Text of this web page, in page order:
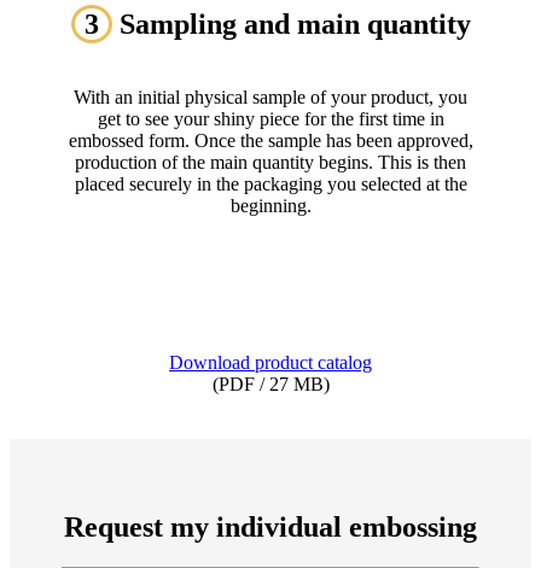
3 Sampling and main quantity
With an initial physical sample of your product, you
get to see your shiny piece for the first time in
embossed form. Once the sample has been approved,
production of the main quantity begins. This is then
placed securely in the packaging you selected at the
beginning.
Download product catalog
(PDF / 27 MB)
Request my individual embossing